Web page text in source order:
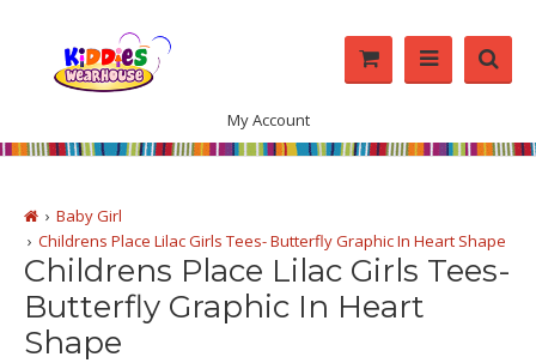
My Account
Baby Girl
Childrens Place Lilac Girls Tees- Butterfly Graphic In Heart Shape
Childrens Place Lilac Girls Tees-
Butterfly Graphic In Heart
Shape